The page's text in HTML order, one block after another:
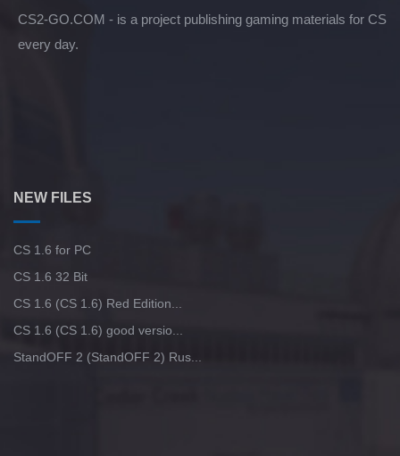
CS2-GO.COM - is a project publishing gaming materials for CS
every day.
NEW FILES
CS 1.6 for PC
CS 1.6 32 Bit
CS 1.6 (CS 1.6) Red Edition...
CS 1.6 (CS 1.6) good versio...
StandOFF 2 (StandOFF 2) Rus...